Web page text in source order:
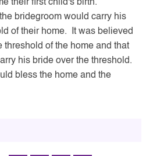
their first child's birth.
bridegroom would carry his
of their home. It was believed
threshold of the home and that
his bride over the threshold.
bless the home and the